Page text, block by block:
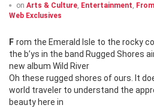
on Arts & Culture, Entertainment,
Web Exclusives
From the Emerald Isle to the rocky coastline of Newfoundland,
the b’ys in the band Rugged Shores
new album Wild River
Oh these rugged shores of ours. It
world traveler to understand the
beauty here in